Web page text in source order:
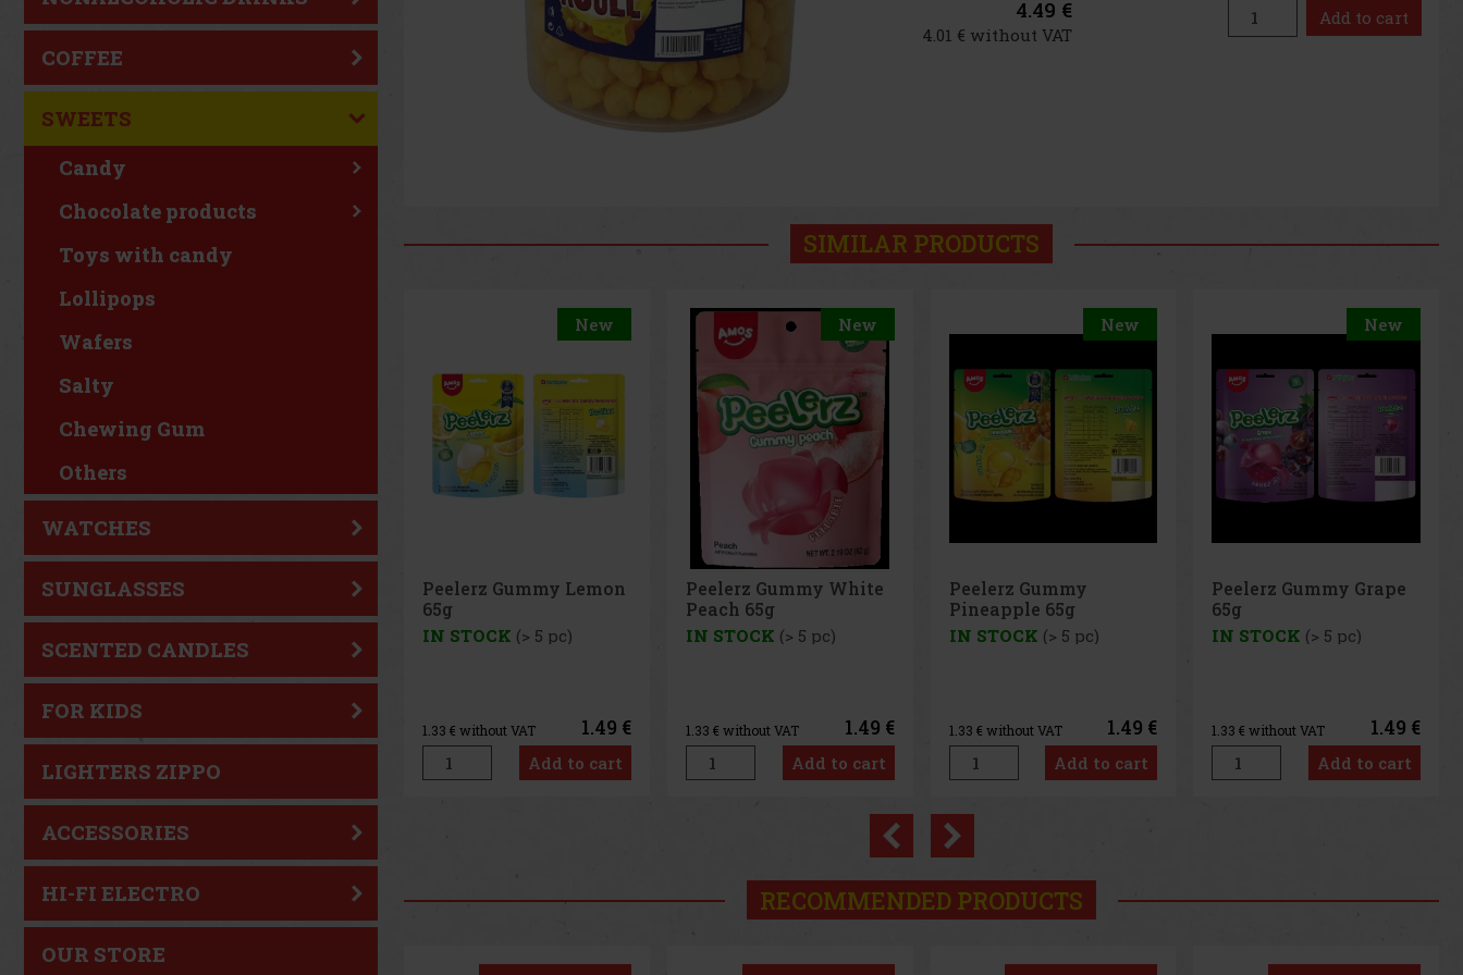
COFFEE
SWEETS
Candy
Chocolate products
Toys with candy
Lollipops
Wafers
Salty
Chewing Gum
Others
WATCHES
SUNGLASSES
SCENTED CANDLES
FOR KIDS
LIGHTERS ZIPPO
ACCESSORIES
HI-FI ELECTRO
OUR STORE
4.49 €
4.01 € without VAT
Add to cart
SIMILAR PRODUCTS
New
Peelerz Gummy White
Peach 65g
IN STOCK (> 5 pc)
1.33 € without VAT 1.49 €
Add to cart
New
Peelerz Gummy
Pineapple 65g
IN STOCK (> 5 pc)
1.33 € without VAT 1.49 €
Add to cart
New
Peelerz Gummy Grape
65g
IN STOCK (> 5 pc)
1.33 € without VAT 1.49 €
Add to cart
New
Peelerz Gummy
Banana 65g
IN STOCK (> 5 pc)
1.33€ without VAT 1.49 €
Add to cart
Previous
RECOMMENDED PRODUCTS